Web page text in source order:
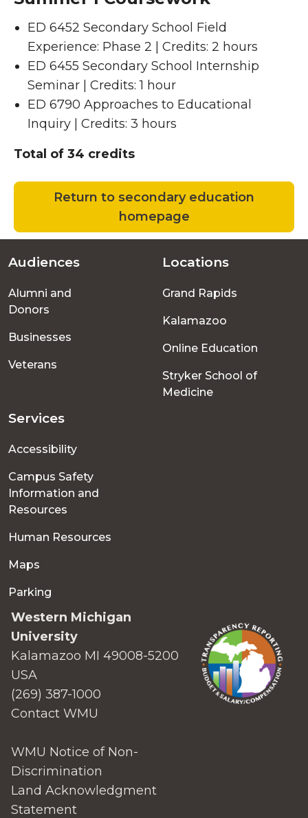
ED 6452 Secondary School Field
Experience: Phase 2 | Credits: 2 hours
ED 6455 Secondary School Internship
Seminar | Credits: 1 hour
ED 6790 Approaches to Educational
Inquiry | Credits: 3 hours
Total of 34 credits
Return to secondary education
homepage
Footer
menu
Audiences
Alumni and
Donors
Businesses
Veterans
Locations
Grand Rapids
Kalamazoo
Online Education
Stryker School of
Medicine
Services
Accessibility
Campus Safety
Information and
Resources
Human Resources
Maps
Parking
Western Michigan
University
Kalamazoo MI 49008-5200
USA
(269) 387-1000
Contact WMU
WMU Notice of Non-
Discrimination
Land Acknowledgment
Statement